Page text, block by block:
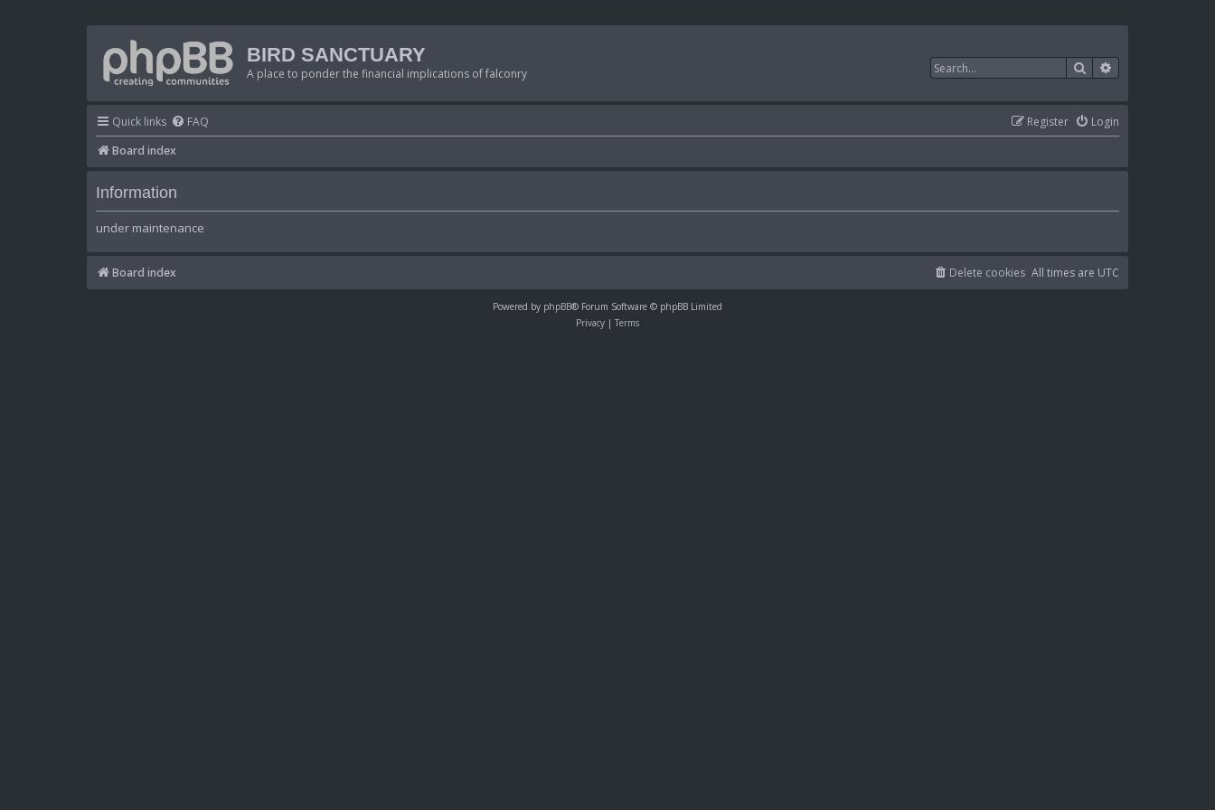
BIRD SANCTUARY
A place to ponder the financial implications of falconry Search
Quick links FAQ Login
Register
Board index
Information
under maintenance
Board index All times are UTC
Delete cookies
Powered by phpBB® Forum Software © phpBB Limited
Privacy | Terms